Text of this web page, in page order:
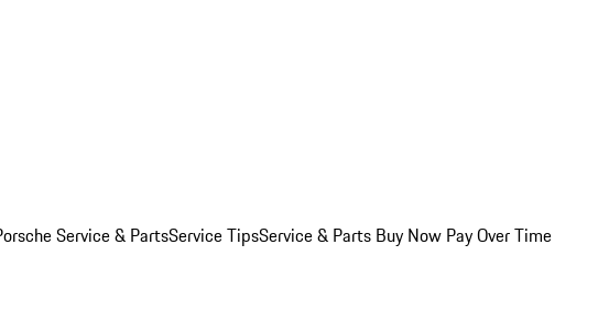
Service & PartsService TipsService & Parts Buy Now Pay Over Time